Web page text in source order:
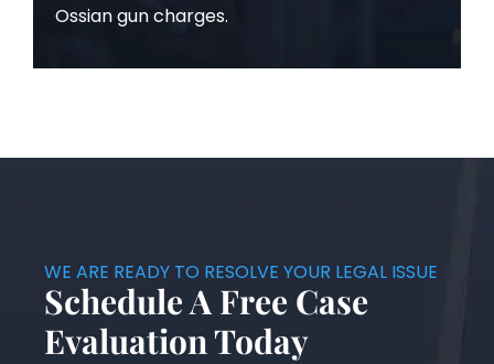
Ossian gun charges.
WE ARE READY TO RESOLVE YOUR LEGAL ISSUE
Schedule A Free Case
Evaluation Today